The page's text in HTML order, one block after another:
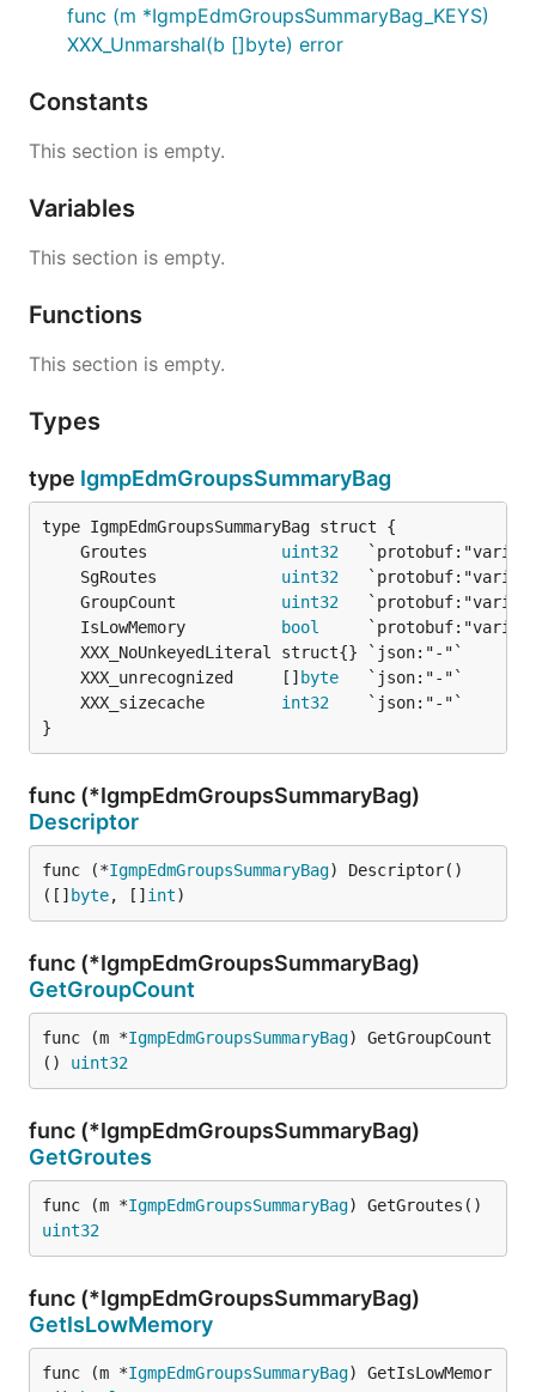
func (m *IgmpEdmGroupsSummaryBag_KEYS)
XXX_Unmarshal(b []byte) error
Constants
This section is empty.
Variables
This section is empty.
Functions
This section is empty.
Types
type IgmpEdmGroupsSummaryBag
	Groutes
uint32
	SgRoutes
uint32
	GroupCount
uint32
	IsLowMemory
bool
	XXX_unrecognized     []
byte
	XXX_sizecache
int32
}
func (*IgmpEdmGroupsSummaryBag)
Descriptor
func (*IgmpEdmGroupsSummaryBag) Descriptor()
([] byte, [] int)
func (*IgmpEdmGroupsSummaryBag)
GetGroupCount
func (m *IgmpEdmGroupsSummaryBag) GetGroupCount
() uint32
func (*IgmpEdmGroupsSummaryBag)
GetGroutes
func (m *IgmpEdmGroupsSummaryBag
uint32
func (*IgmpEdmGroupsSummaryBag)
GetIsLowMemory
func (m *IgmpEdmGroupsSummaryBag) GetIsLowMemor